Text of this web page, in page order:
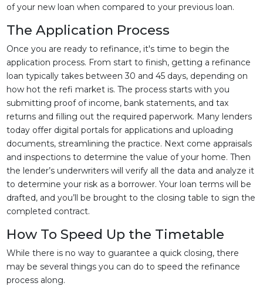
of your new loan when compared to your previous loan.
The Application Process
Once you are ready to refinance, it's time to begin the
application process. From start to finish, getting a refinance
loan typically takes between 30 and 45 days, depending on
how hot the refi market is. The process starts with you
submitting proof of income, bank statements, and tax
returns and filling out the required paperwork. Many lenders
today offer digital portals for applications and uploading
documents, streamlining the practice. Next come appraisals
and inspections to determine the value of your home. Then
the lender’s underwriters will verify all the data and analyze it
to determine your risk as a borrower. Your loan terms will be
drafted, and you’ll be brought to the closing table to sign the
completed contract.
How To Speed Up the Timetable
While there is no way to guarantee a quick closing, there
may be several things you can do to speed the refinance
process along.